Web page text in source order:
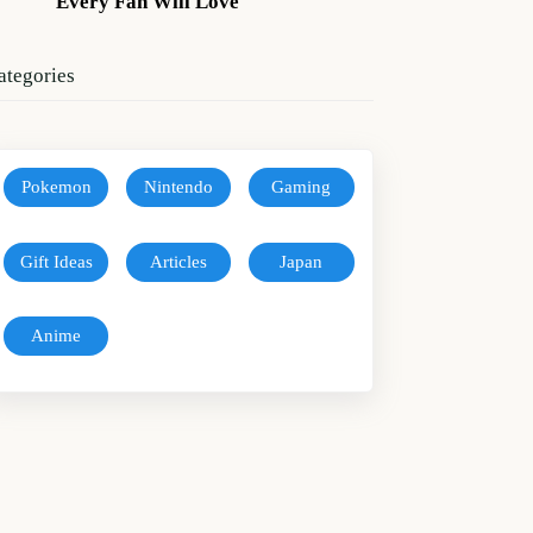
Pokemon Nintendo Gaming
Gift Ideas Articles Japan
Anime